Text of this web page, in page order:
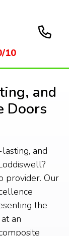
10
and
Doors
and
provider. Our
the
an